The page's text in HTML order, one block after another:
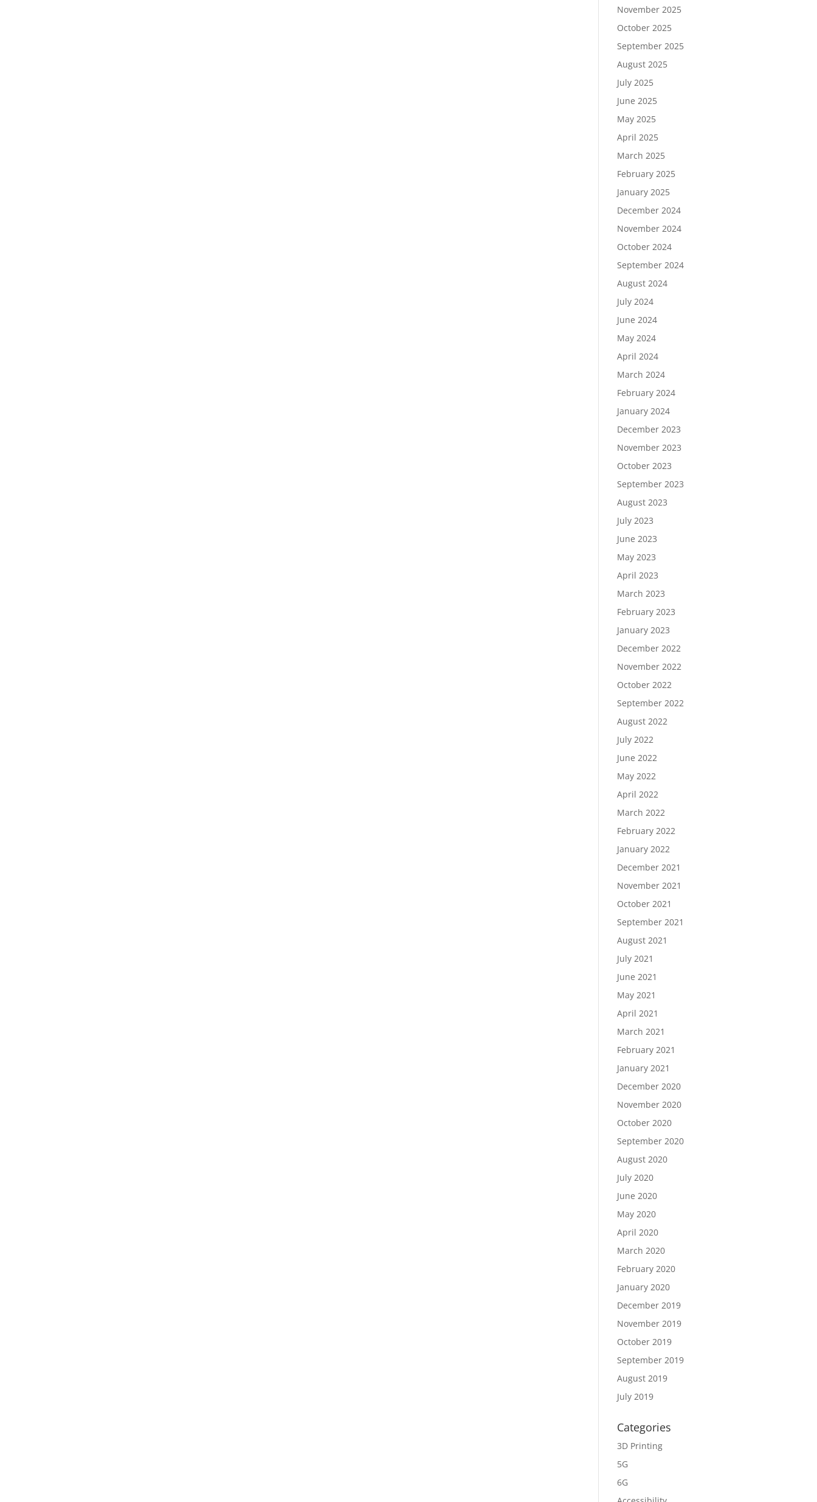
November 2025
October 2025
September 2025
August 2025
July 2025
June 2025
May 2025
April 2025
March 2025
February 2025
January 2025
December 2024
November 2024
October 2024
September 2024
August 2024
July 2024
June 2024
May 2024
April 2024
March 2024
February 2024
January 2024
December 2023
November 2023
October 2023
September 2023
August 2023
July 2023
June 2023
May 2023
April 2023
March 2023
February 2023
January 2023
December 2022
November 2022
October 2022
September 2022
August 2022
July 2022
June 2022
May 2022
April 2022
March 2022
February 2022
January 2022
December 2021
November 2021
October 2021
September 2021
August 2021
July 2021
June 2021
May 2021
April 2021
March 2021
February 2021
January 2021
December 2020
November 2020
October 2020
September 2020
August 2020
July 2020
June 2020
May 2020
April 2020
March 2020
February 2020
January 2020
December 2019
November 2019
October 2019
September 2019
August 2019
July 2019
Categories
3D Printing
5G
6G